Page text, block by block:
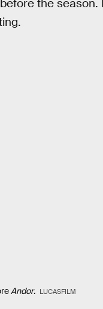
the season.
Andor. LUCASFILM